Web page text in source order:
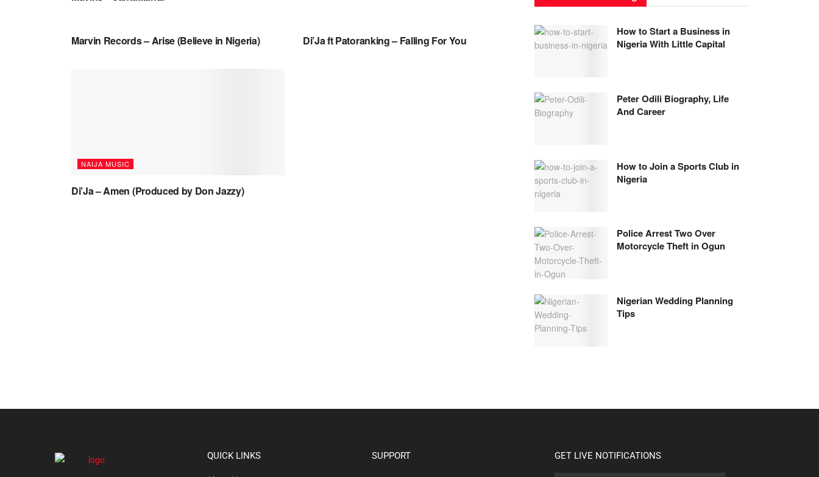
Marvin Records – Arise (Believe in Nigeria) Di’Ja ft Patoranking – Falling For You
NAIJA MUSIC
Di’Ja – Amen (Produced by Don Jazzy)
How to Start a Business in
Nigeria With Little Capital
Peter Odili Biography, Life
And Career
How to Join a Sports Club in
Nigeria
Police Arrest Two Over
Motorcycle Theft in Ogun
Nigerian Wedding Planning
Tips
QUICK LINKS SUPPORT GET LIVE NOTIFICATIONS